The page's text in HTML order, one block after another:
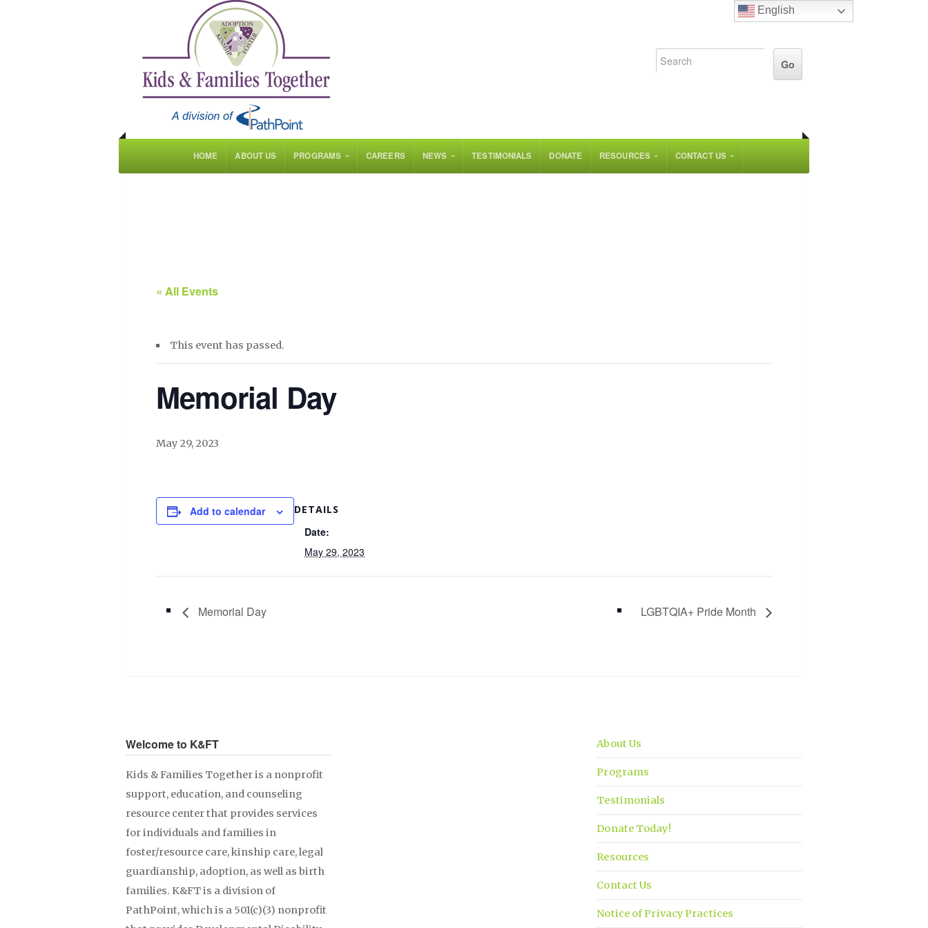
HOME ABOUT US PROGRAMS CAREERS NEWS TESTIMONIALS DONATE RESOURCES CONTACT US
« All Events
This event has passed.
Memorial Day
May 29, 2023
Add to calendar DETAILS
Date:
May 29, 2023
Memorial Day LGBTQIA+ Pride Month
Welcome to K&FT
Kids & Families Together is a nonprofit
support, education, and counseling
resource center that provides services
for individuals and families in
foster/resource care, kinship care, legal
guardianship, adoption, as well as birth
families. K&FT is a division of
PathPoint, which is a 501(c)(3) nonprofit
About Us
Programs
Testimonials
Donate Today!
Resources
Contact Us
Notice of Privacy Practices
English